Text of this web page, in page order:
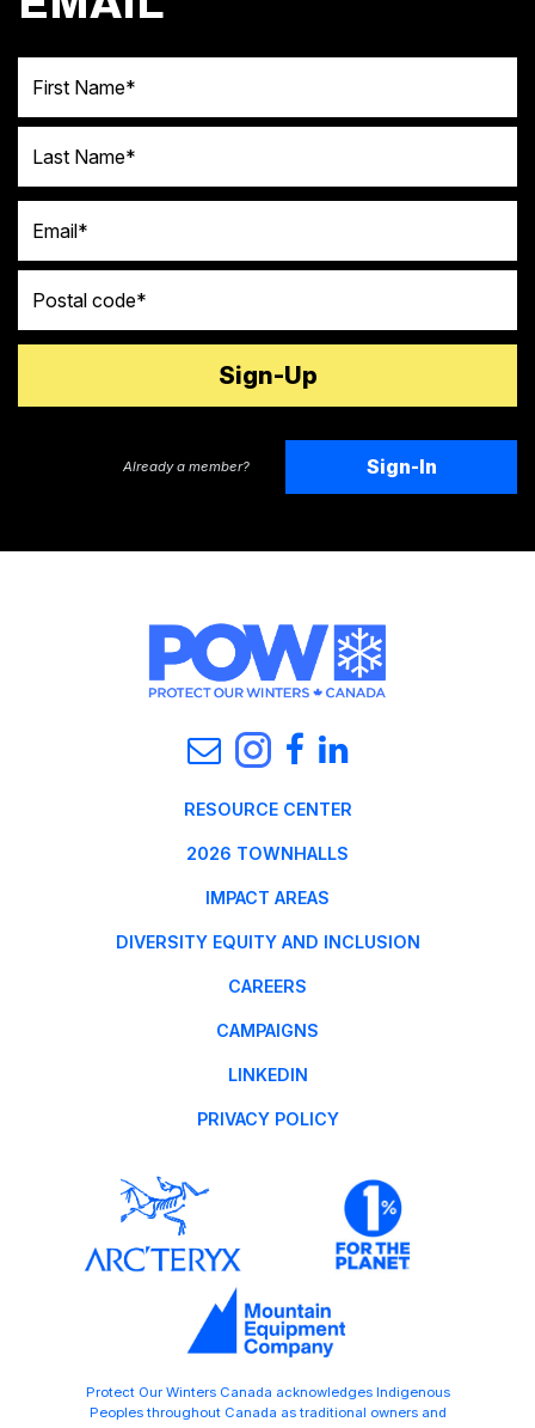
Already a member? Sign-In
RESOURCE CENTER
2026 TOWNHALLS
IMPACT AREAS
DIVERSITY EQUITY AND INCLUSION
CAREERS
CAMPAIGNS
LINKEDIN
PRIVACY POLICY
Protect Our Winters Canada acknowledges Indigenous
Peoples throughout Canada as traditional owners and